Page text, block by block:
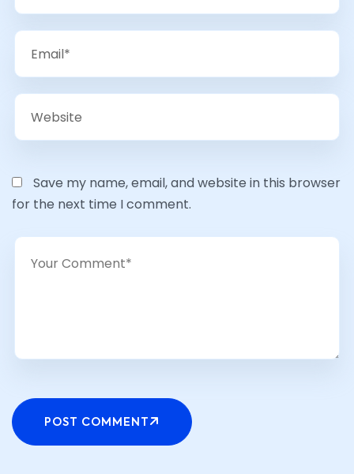
Save my name, email, and website in this browser
for the next time I comment.
POST COMMENT